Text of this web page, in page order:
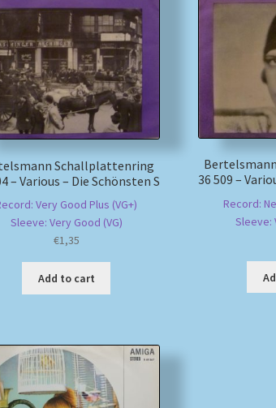
Schallplattenring
– Various – Die Schönsten S
Very Good Plus (VG+)
Sleeve: Very Good (VG)
€1,35
Add to cart
36 509 –
Record:
Sleeve: